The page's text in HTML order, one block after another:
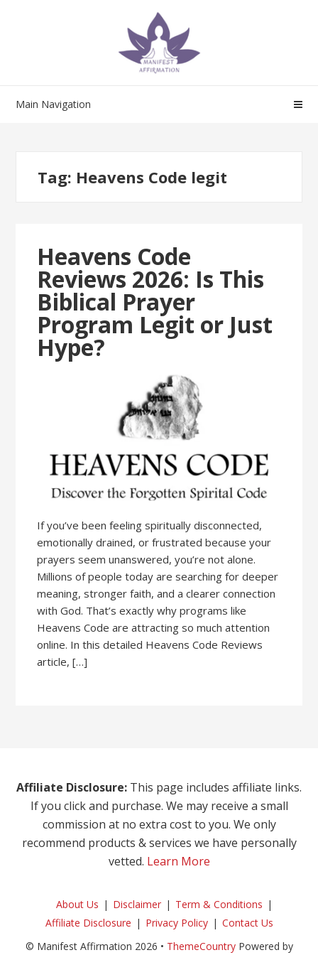
Main Navigation
Tag: Heavens Code legit
Heavens Code
Reviews 2026: Is This
Biblical Prayer
Program Legit or Just
Hype?
If you’ve been feeling spiritually disconnected,
emotionally drained, or frustrated because your
prayers seem unanswered, you’re not alone.
Millions of people today are searching for deeper
meaning, stronger faith, and a clearer connection
with God. That’s exactly why programs like
Heavens Code are attracting so much attention
online. In this detailed Heavens Code Reviews
article, […]
Affiliate Disclosure: This page includes affiliate links.
If you click and purchase. We may receive a small
commission at no extra cost to you. We only
recommend products & services we have personally
vetted. Learn More
About Us Disclaimer
Term & Conditions
Affiliate Disclosure
Privacy Policy
Contact Us
© Manifest Affirmation 2026 • ThemeCountryPowered by